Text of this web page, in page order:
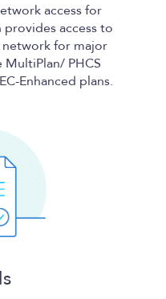
access for
provides access to
network for major
PHCS
Enhanced plans.